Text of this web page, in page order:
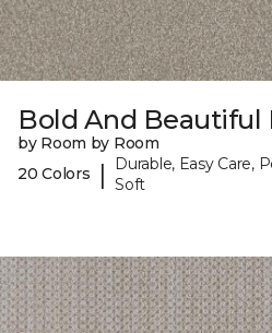
Bold And Beautiful
by Room by Room
20 Colors
|
Durable, Easy Care,
Soft